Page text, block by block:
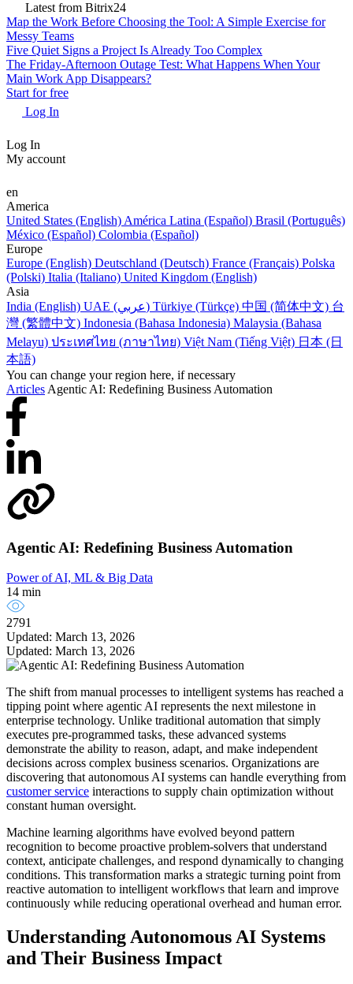
Latest from Bitrix24
Map the Work Before Choosing the Tool: A Simple Exercise for
Messy Teams
Five Quiet Signs a Project Is Already Too Complex
The Friday-Afternoon Outage Test: What Happens When Your
Main Work App Disappears?
Start for free
Log In
Log In
My account
en
America
United States (English) América Latina (Español) Brasil (Português)
México (Español) Colombia (Español)
Europe
Europe (English) Deutschland (Deutsch) France (Français) Polska
(Polski) Italia (Italiano) United Kingdom (English)
Asia
India (English)
UAE (عربي) Türkiye (Türkçe) 中国 (简体中文) 台
灣 (繁體中文) Indonesia (Bahasa Indonesia) Malaysia (Bahasa
Melayu) ประเทศไทย (ภาษาไทย) Việt Nam (Tiếng Việt) 日本 (日
本語)
You can change your region here, if necessary
Articles Agentic AI: Redefining Business Automation
Agentic AI: Redefining Business Automation
Power of AI, ML & Big Data
14 min
2791
Updated: March 13, 2026
Updated: March 13, 2026
The shift from manual processes to intelligent systems has reached a
tipping point where agentic AI represents the next milestone in
enterprise technology. Unlike traditional automation that simply
executes pre-programmed tasks, these advanced systems
demonstrate the ability to reason, adapt, and make independent
decisions across complex business scenarios. Organizations are
discovering that autonomous AI systems can handle everything from
customer service interactions to supply chain optimization without
constant human oversight.
Machine learning algorithms have evolved beyond pattern
recognition to become proactive problem-solvers that understand
context, anticipate challenges, and respond dynamically to changing
conditions. This transformation marks a strategic turning point from
reactive automation to intelligent workflows that learn and improve
continuously while reducing operational overhead and human error.
Understanding Autonomous AI Systems
and Their Business Impact